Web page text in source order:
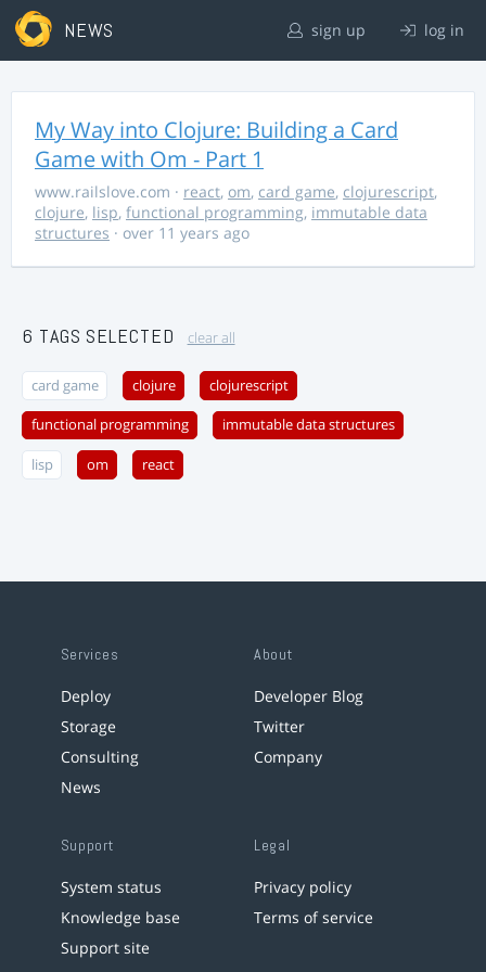
NEWS sign up log in
My Way into Clojure: Building a Card
Game with Om - Part 1
www.railslove.com · react, om, card game, clojurescript,
clojure, lisp, functional programming, immutable data
structures · over 11 years ago
6 TAGS SELECTED clear all
card game clojure clojurescript
functional programming immutable data structures
lisp om react
Services
Deploy
Storage
Consulting
News
About
Developer Blog
Twitter
Company
Support
System status
Knowledge base
Support site
Legal
Privacy policy
Terms of service